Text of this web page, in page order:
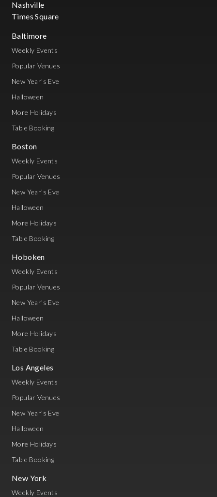
Nashville
Times Square
Baltimore
Weekly Events
Popular Venues
New Year's Eve
Halloween
More Holidays
Table Booking
Boston
Weekly Events
Popular Venues
New Year's Eve
Halloween
More Holidays
Table Booking
Hoboken
Weekly Events
Popular Venues
New Year's Eve
Halloween
More Holidays
Table Booking
Los Angeles
Weekly Events
Popular Venues
New Year's Eve
Halloween
More Holidays
Table Booking
New York
Weekly Events